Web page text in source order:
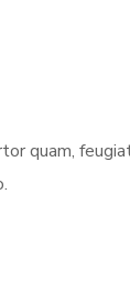
quam,